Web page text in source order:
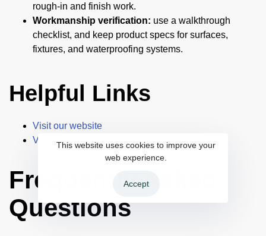
rough-in and finish work.
Workmanship verification: use a walkthrough
checklist, and keep product specs for surfaces,
fixtures, and waterproofing systems.
Helpful Links
Visit our website
Verify a California contractor license (CSLB)
Frequently Asked
Questions
This website uses cookies to improve your
web experience.
Accept